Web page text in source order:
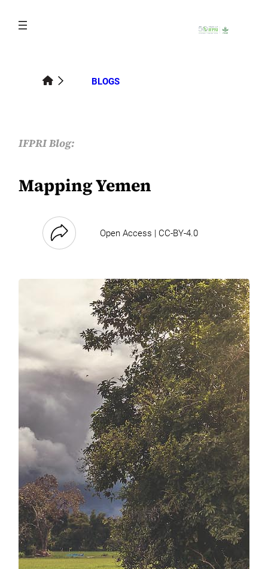
content
BLOGS
IFPRI Blog:
Mapping Yemen
Open Access | CC-BY-4.0